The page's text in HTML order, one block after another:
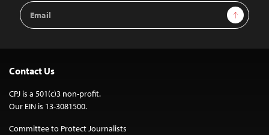
Email
Address
Sign Up
Contact Us
CPJ is a 501(c)3 non-profit.
Our EIN is 13-3081500.
Committee to Protect Journalists